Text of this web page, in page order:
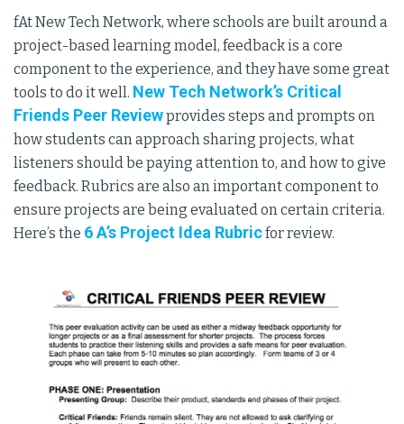
fAt New Tech Network, where schools are built around a
project-based learning model, feedback is a core
component to the experience, and they have some great
tools to do it well. New Tech Network’s Critical
Friends Peer Reviewprovides steps and prompts on
how students can approach sharing projects, what
listeners should be paying attention to, and how to give
feedback. Rubrics are also an important component to
ensure projects are being evaluated on certain criteria.
Here’s the 6 A’s Project Idea Rubricfor review.